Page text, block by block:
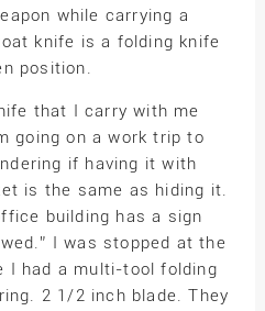
while carrying a
knife is a folding knife
position.
that I carry with me
going on a work trip to
if having it with
is the same as hiding it.
building has a sign
I was stopped at the
I had a multi-tool folding
2 1/2 inch blade. They